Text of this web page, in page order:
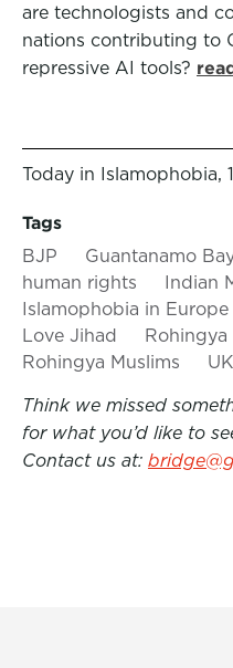
are technologists and
nations contributing to
repressive AI tools?
Today in Islamophobia,
Tags
BJP
Guantanamo
human rights
Indian
Islamophobia in Europe
Love Jihad
Rohingya
Rohingya Muslims
Think we missed
for what you’d like to
Contact us at: